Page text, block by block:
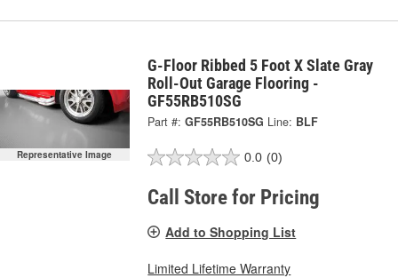
Representative Image
G-Floor Ribbed 5 Foot X Slate Gray
Roll-Out Garage Flooring -
GF55RB510SG
Part #: GF55RB510SG Line: BLF
0.0 (0)
Call Store for Pricing
Add to Shopping List
Limited Lifetime Warranty